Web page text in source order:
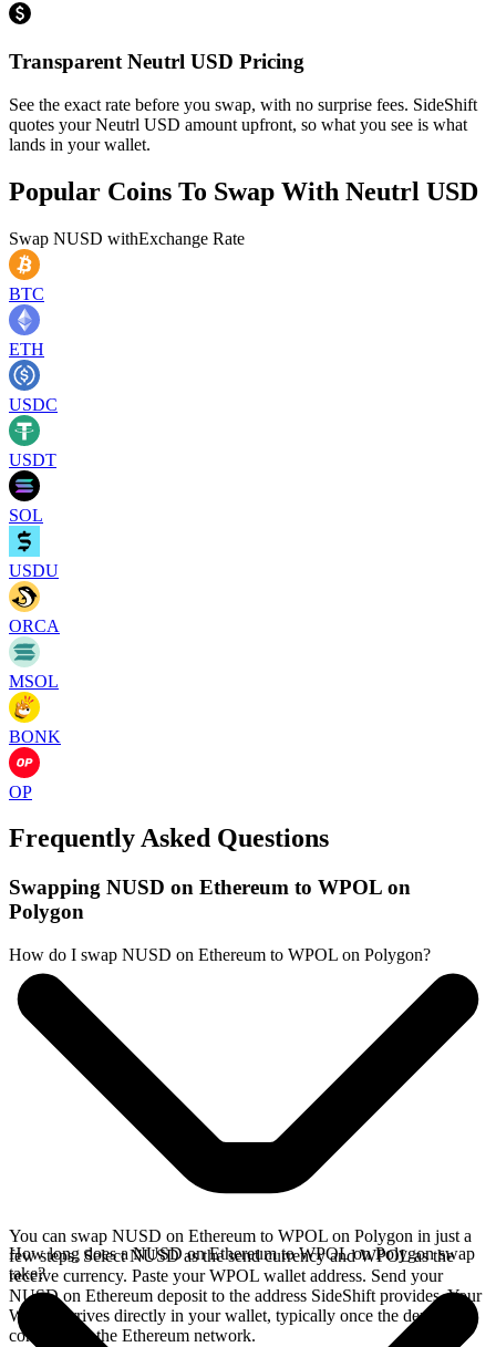
Transparent Neutrl USD Pricing
See the exact rate before you swap, with no surprise fees. SideShift
quotes your Neutrl USD amount upfront, so what you see is what
lands in your wallet.
Popular Coins To Swap With Neutrl USD
Swap NUSD withExchange Rate
BTC
ETH
USDC
USDT
SOL
USDU
ORCA
MSOL
BONK
OP
Frequently Asked Questions
Swapping NUSD on Ethereum to WPOL on
Polygon
How do I swap NUSD on Ethereum to WPOL on Polygon?
You can swap NUSD on Ethereum to WPOL on Polygon in just a
few steps. Select NUSD as the send currency and WPOL as the
receive currency. Paste your WPOL wallet address. Send your
NUSD on Ethereum deposit to the address SideShift provides. Your
WPOL arrives directly in your wallet, typically once the deposit
confirms on the Ethereum network.
How long does a NUSD on Ethereum to WPOL on Polygon swap
take?